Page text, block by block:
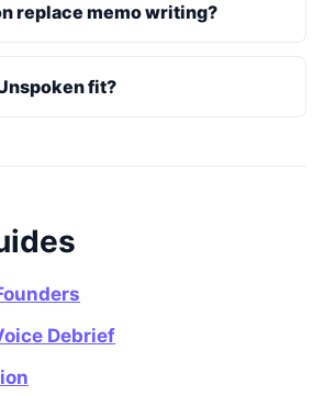
replace memo writing?
fit?
Debrief